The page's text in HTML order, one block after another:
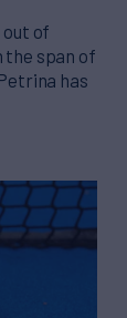
out of
the span of
has